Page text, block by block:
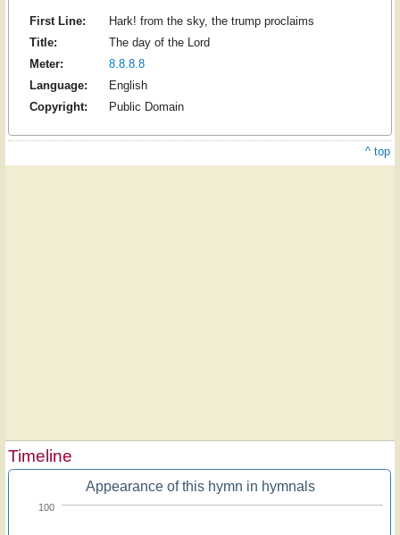
First Line:
Hark! from the sky, the trump proclaims
Title:
The day of the Lord
Meter:
8.8.8.8
Language:
English
Copyright:
Public Domain
^ top
Timeline
Appearance of this hymn in hymnals
100